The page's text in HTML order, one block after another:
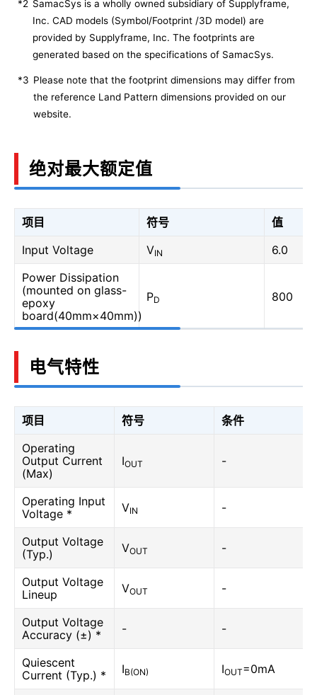
*2 SamacSys is a wholly owned subsidiary of Supplyframe,
Inc. CAD models (Symbol/Footprint /3D model) are
provided by Supplyframe, Inc. The footprints are
generated based on the specifications of SamacSys.
*3 Please note that the footprint dimensions may differ from
the reference Land Pattern dimensions provided on our
website.
绝对最大额定值
项目 符号
值
Input Voltage
VIN
6.0
Power Dissipation
(mounted on glass-
epoxy
board(40mm×40mm))
PD 800
电气特性
项目 符号
条件
Operating
Output Current
(Max)
IOUT -
Operating Input
Voltage *
VIN -
Output Voltage
(Typ.)
VOUT -
Output Voltage
Lineup
VOUT -
Output Voltage
Accuracy (±) *
- -
Quiescent
Current (Typ.) *
IB(ON) IOUT=0mA